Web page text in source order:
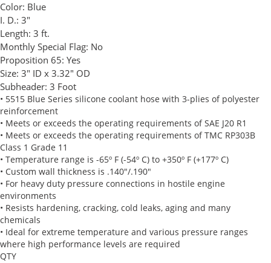
Color: Blue
I. D.: 3"
Length: 3 ft.
Monthly Special Flag: No
Proposition 65: Yes
Size: 3" ID x 3.32" OD
Subheader: 3 Foot
• 5515 Blue Series silicone coolant hose with 3-plies of polyester
reinforcement
• Meets or exceeds the operating requirements of SAE J20 R1
• Meets or exceeds the operating requirements of TMC RP303B
Class 1 Grade 11
• Temperature range is -65º F (-54º C) to +350º F (+177º C)
• Custom wall thickness is .140"/.190"
• For heavy duty pressure connections in hostile engine
environments
• Resists hardening, cracking, cold leaks, aging and many
chemicals
• Ideal for extreme temperature and various pressure ranges
where high performance levels are required
QTY